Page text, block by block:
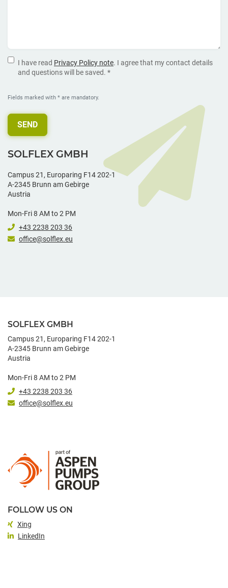
I have read Privacy Policy note. I agree that my contact details
and questions will be saved. *
Fields marked with * are mandatory.
SEND
SOLFLEX GMBH
Campus 21, Europaring F14 202-1
A-2345 Brunn am Gebirge
Austria
Mon-Fri 8 AM to 2 PM
+43 2238 203 36
office@solflex.eu
SOLFLEX GMBH
Campus 21, Europaring F14 202-1
A-2345 Brunn am Gebirge
Austria
Mon-Fri 8 AM to 2 PM
+43 2238 203 36
office@solflex.eu
FOLLOW US ON
Xing
LinkedIn